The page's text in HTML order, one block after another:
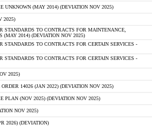
UNKNOWN (MAY 2014) (DEVIATION NOV 2025)
2025)
STANDARDS TO CONTRACTS FOR MAINTENANCE,
(MAY 2014) (DEVIATION NOV 2025)
TO CONTRACTS FOR CERTAIN SERVICES -
TO CONTRACTS FOR CERTAIN SERVICES -
2025)
14026 (JAN 2022) (DEVIATION NOV 2025)
PLAN (NOV 2025) (DEVIATION NOV 2025)
NOV 2025)
2026) (DEVIATION)